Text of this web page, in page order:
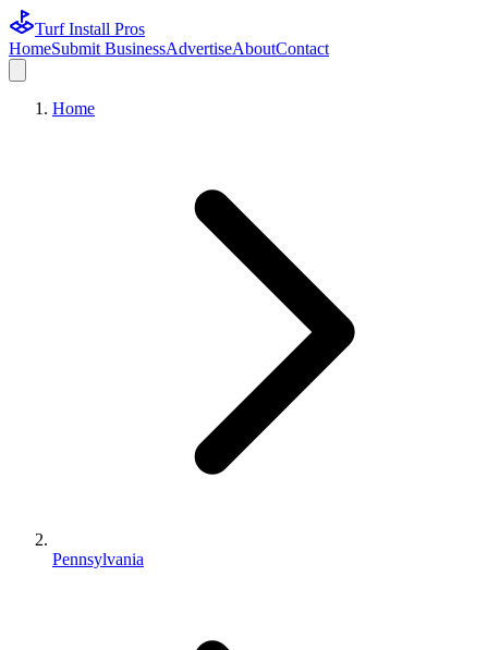
Turf Install Pros
HomeSubmit BusinessAdvertiseAboutContact
Home
Pennsylvania